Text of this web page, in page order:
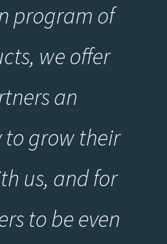
program of
we offer
an
grow their
us, and for
to be even